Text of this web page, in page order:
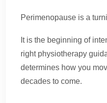
Perimenopause is a
It is the beginning of
right physiotherapy
determines how you
decades to come.